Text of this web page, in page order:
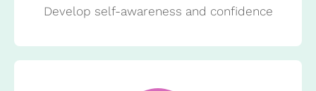
Develop self-awareness and confidence